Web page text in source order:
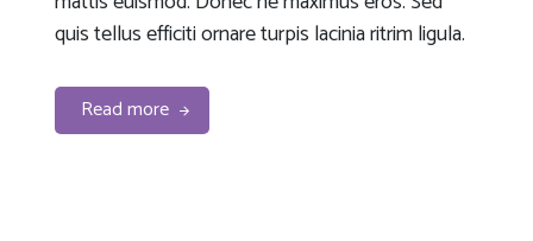
quis tellus efficiti ornare turpis lacinia ritrim ligula.
Read more